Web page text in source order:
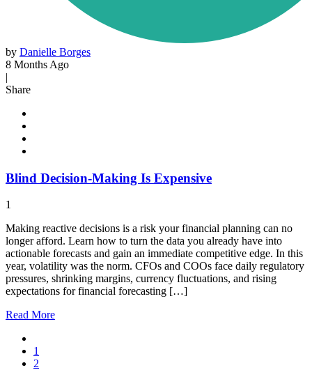
by Danielle Borges
8 Months Ago
|
Share
Blind Decision-Making Is Expensive
1
Making reactive decisions is a risk your financial planning can no
longer afford. Learn how to turn the data you already have into
actionable forecasts and gain an immediate competitive edge. In this
year, volatility was the norm. CFOs and COOs face daily regulatory
pressures, shrinking margins, currency fluctuations, and rising
expectations for financial forecasting […]
Read More
1
2